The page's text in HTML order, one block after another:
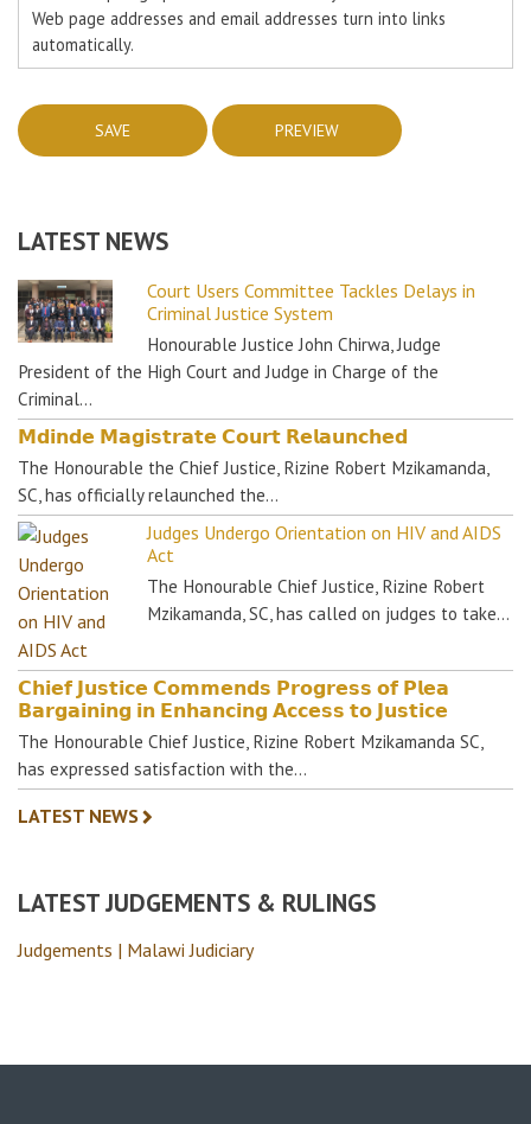
Web page addresses and email addresses turn into links
automatically.
LATEST NEWS
Court Users Committee Tackles Delays in
Criminal Justice System
Honourable Justice John Chirwa, Judge
President of the High Court and Judge in Charge of the
Criminal…
𝗠𝗱𝗶𝗻𝗱𝗲 𝗠𝗮𝗴𝗶𝘀𝘁𝗿𝗮𝘁𝗲 𝗖𝗼𝘂𝗿𝘁 𝗥𝗲𝗹𝗮𝘂𝗻𝗰𝗵𝗲𝗱
The Honourable the Chief Justice, Rizine Robert Mzikamanda,
SC, has officially relaunched the…
Judges Undergo Orientation on HIV and AIDS
Act
The Honourable Chief Justice, Rizine Robert
Mzikamanda, SC, has called on judges to take…
𝗖𝗵𝗶𝗲𝗳 𝗝𝘂𝘀𝘁𝗶𝗰𝗲 𝗖𝗼𝗺𝗺𝗲𝗻𝗱𝘀 𝗣𝗿𝗼𝗴𝗿𝗲𝘀𝘀 𝗼𝗳 𝗣𝗹𝗲𝗮
𝗕𝗮𝗿𝗴𝗮𝗶𝗻𝗶𝗻𝗴 𝗶𝗻 𝗘𝗻𝗵𝗮𝗻𝗰𝗶𝗻𝗴 𝗔𝗰𝗰𝗲𝘀𝘀 𝘁𝗼 𝗝𝘂𝘀𝘁𝗶𝗰𝗲
The Honourable Chief Justice, Rizine Robert Mzikamanda SC,
has expressed satisfaction with the…
LATEST NEWS
LATEST JUDGEMENTS & RULINGS
Judgements | Malawi Judiciary